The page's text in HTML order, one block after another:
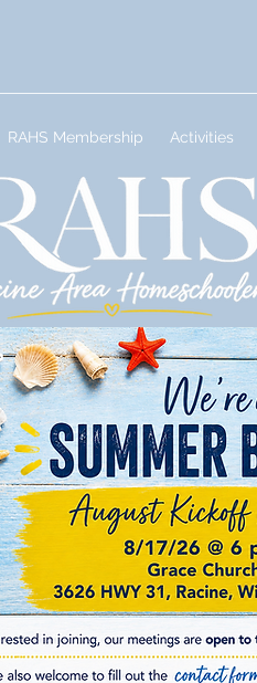
RAHS Membership Activities